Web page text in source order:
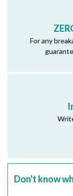
For any
Don't know